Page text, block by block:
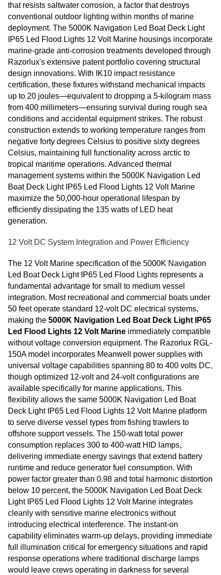
that resists saltwater corrosion, a factor that destroys
conventional outdoor lighting within months of marine
deployment. The 5000K Navigation Led Boat Deck Light
IP65 Led Flood Lights 12 Volt Marine housings incorporate
marine-grade anti-corrosion treatments developed through
Razorlux's extensive patent portfolio covering structural
design innovations. With IK10 impact resistance
certification, these fixtures withstand mechanical impacts
up to 20 joules—equivalent to dropping a 5-kilogram mass
from 400 millimeters—ensuring survival during rough sea
conditions and accidental equipment strikes. The robust
construction extends to working temperature ranges from
negative forty degrees Celsius to positive sixty degrees
Celsius, maintaining full functionality across arctic to
tropical maritime operations. Advanced thermal
management systems within the 5000K Navigation Led
Boat Deck Light IP65 Led Flood Lights 12 Volt Marine
maximize the 50,000-hour operational lifespan by
efficiently dissipating the 135 watts of LED heat
generation.
12 Volt DC System Integration and Power Efficiency
The 12 Volt Marine specification of the 5000K Navigation
Led Boat Deck Light IP65 Led Flood Lights represents a
fundamental advantage for small to medium vessel
integration. Most recreational and commercial boats under
50 feet operate standard 12-volt DC electrical systems,
making the 5000K Navigation Led Boat Deck Light IP65
Led Flood Lights 12 Volt Marine immediately compatible
without voltage conversion equipment. The Razorlux RGL-
150A model incorporates Meanwell power supplies with
universal voltage capabilities spanning 80 to 400 volts DC,
though optimized 12-volt and 24-volt configurations are
available specifically for marine applications. This
flexibility allows the same 5000K Navigation Led Boat
Deck Light IP65 Led Flood Lights 12 Volt Marine platform
to serve diverse vessel types from fishing trawlers to
offshore support vessels. The 150-watt total power
consumption replaces 300 to 400-watt HID lamps,
delivering immediate energy savings that extend battery
runtime and reduce generator fuel consumption. With
power factor greater than 0.98 and total harmonic distortion
below 10 percent, the 5000K Navigation Led Boat Deck
Light IP65 Led Flood Lights 12 Volt Marine integrates
cleanly with sensitive marine electronics without
introducing electrical interference. The instant-on
capability eliminates warm-up delays, providing immediate
full illumination critical for emergency situations and rapid
response operations where traditional discharge lamps
would leave crews operating in darkness for several